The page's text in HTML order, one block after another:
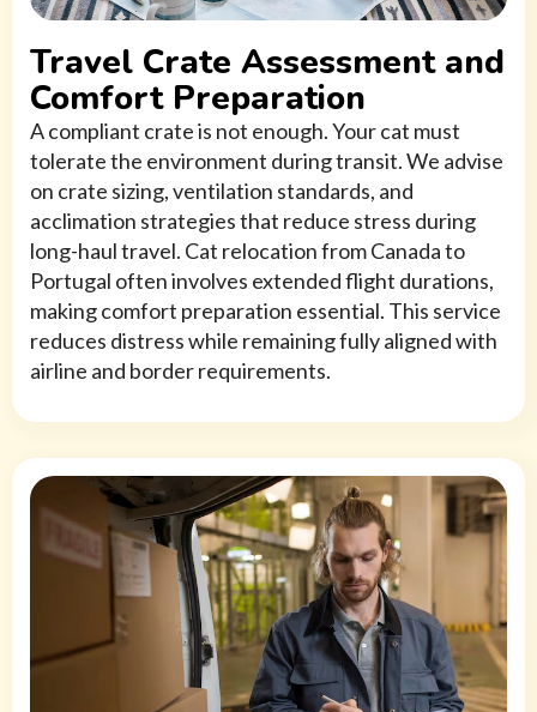
Travel Crate Assessment and
Comfort Preparation
A compliant crate is not enough. Your cat must
tolerate the environment during transit. We advise
on crate sizing, ventilation standards, and
acclimation strategies that reduce stress during
long-haul travel. Cat relocation from Canada to
Portugal often involves extended flight durations,
making comfort preparation essential. This service
reduces distress while remaining fully aligned with
airline and border requirements.